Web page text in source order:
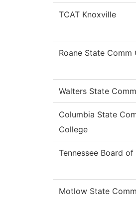
TCAT Knoxville
Roane State Comm
Walters State
Columbia State
College
Tennessee Board of
Motlow State